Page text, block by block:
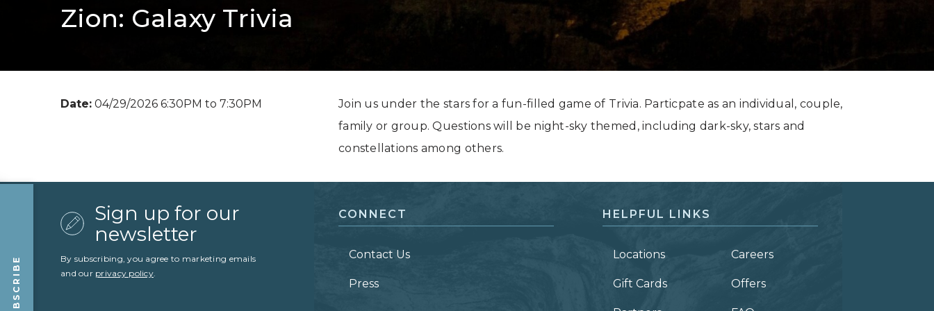
Grand Canyon, Arizona
Zion: Galaxy Trivia
Date: 04/29/2026 6:30PM to 7:30PM
Join us under the stars for a fun-filled game of Trivia. Particpate as an individual, couple,
family or group. Questions will be night-sky themed, including dark-sky, stars and
constellations among others.
SUBSCRIBE
Sign up for our
newsletter
By subscribing, you agree to marketing emails
and our privacy policy.
CONNECT
Contact Us
Press
HELPFUL LINKS
Locations Careers
Gift Cards Offers